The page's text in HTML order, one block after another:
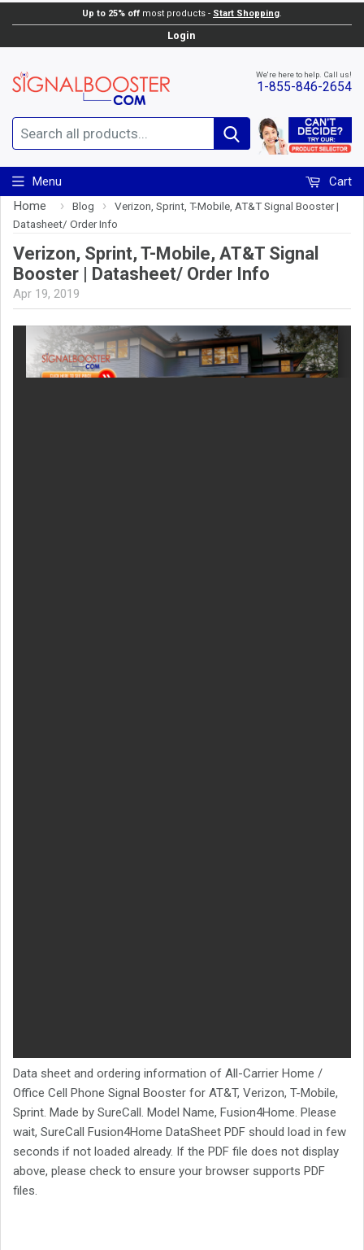
Up to 25% off most products - Start Shopping
Login
We're here to help. Call us!
1-855-846-2654
Search
Menu
Cart
Home
› Blog ›
Verizon, Sprint, T-Mobile, AT&T Signal Booster |
Datasheet/ Order Info
Verizon, Sprint, T-Mobile, AT&T Signal
Booster | Datasheet/ Order Info
Apr 19, 2019
Data sheet and ordering information of All-Carrier Home /
Office Cell Phone Signal Booster for AT&T, Verizon, T-Mobile,
Sprint. Made by SureCall. Model Name, Fusion4Home. Please
wait, SureCall Fusion4Home DataSheet PDF should load in few
seconds if not loaded already. If the PDF file does not display
above, please check to ensure your browser supports PDF
files.